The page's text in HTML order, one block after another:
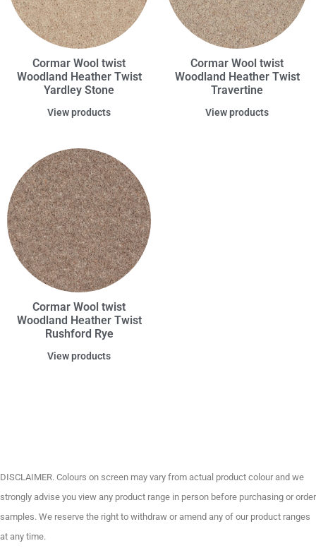
Cormar Wool twist
Woodland Heather Twist
Yardley Stone
View products
Cormar Wool twist
Woodland Heather Twist
Travertine
View products
Cormar Wool twist
Woodland Heather Twist
Rushford Rye
View products
DISCLAIMER. Colours on screen may vary from actual product colour and we
strongly advise you view any product range in person before purchasing or order
samples. We reserve the right to withdraw or amend any of our product ranges
at any time.